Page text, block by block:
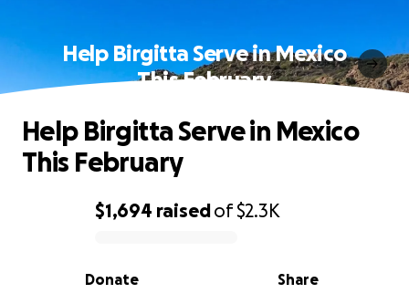
Help Birgitta Serve in Mexico
This February
0% complete
$1,694 raisedof$2.3K
Share
Donate
Help Birgitta Serve in Mexico
This February